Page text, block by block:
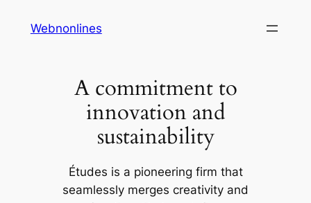
Webnonlines
A commitment to
innovation and
sustainability
Études is a pioneering firm that
seamlessly merges creativity and